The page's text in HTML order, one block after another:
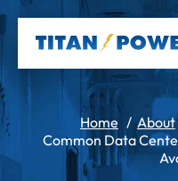
Home / About
Common Data